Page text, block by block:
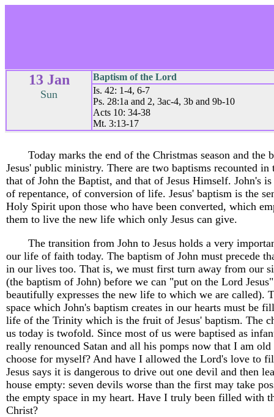
13 Jan
Sun
Baptism of the Lord
Is. 42: 1-4, 6-7
Ps. 28:1a and 2, 3ac-4, 3b and 9b-10
Acts 10: 34-38
Mt. 3:13-17
Today marks the end of the Christmas season and the
Jesus' public ministry. There are two baptisms recounted in
that of John the Baptist, and that of Jesus Himself. John's
of repentance, of conversion of life. Jesus' baptism is the
Holy Spirit upon those who have been converted, which
them to live the new life which only Jesus can give.
The transition from John to Jesus holds a very
our life of faith today. The baptism of John must precede
in our lives too. That is, we must first turn away from our
(the baptism of John) before we can "put on the Lord
beautifully expresses the new life to which we are called).
space which John's baptism creates in our hearts must be
life of the Trinity which is the fruit of Jesus' baptism. The
us today is twofold. Since most of us were baptised as
really renounced Satan and all his pomps now that I am old
choose for myself? And have I allowed the Lord's love to
Jesus says it is dangerous to drive out one devil and then
house empty: seven devils worse than the first may take
the empty space in my heart. Have I truly been filled with
Christ?